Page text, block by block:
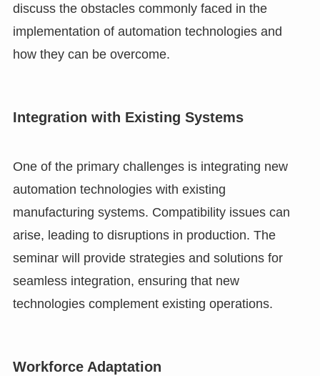
discuss the obstacles commonly faced in the
implementation of automation technologies and
how they can be overcome.
Integration with Existing Systems
One of the primary challenges is integrating new
automation technologies with existing
manufacturing systems. Compatibility issues can
arise, leading to disruptions in production. The
seminar will provide strategies and solutions for
seamless integration, ensuring that new
technologies complement existing operations.
Workforce Adaptation